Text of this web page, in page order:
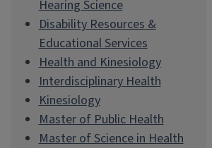
Hearing Science
Disability Resources &
Educational Services
Health and Kinesiology
Interdisciplinary Health
Kinesiology
Master of Public Health
Master of Science in Health